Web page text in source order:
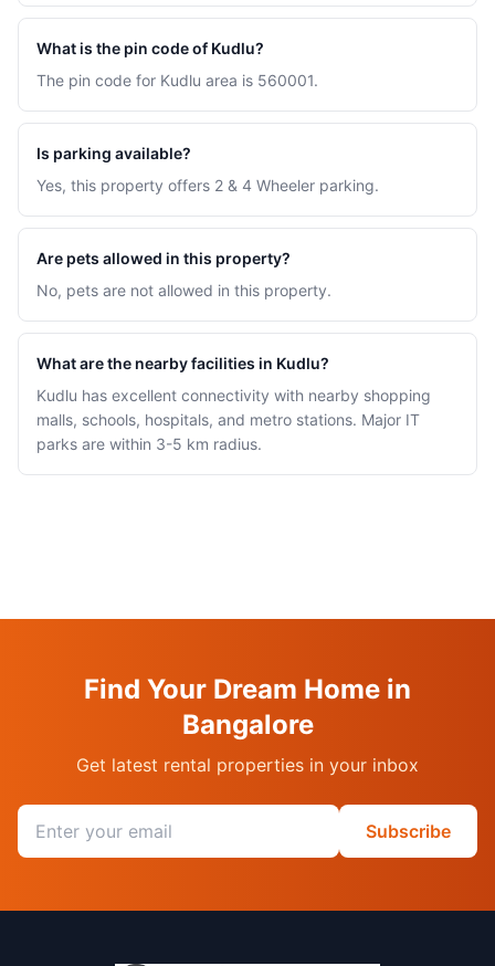
What is the pin code of Kudlu?
The pin code for Kudlu area is 560001.
Is parking available?
Yes, this property offers 2 & 4 Wheeler parking.
Are pets allowed in this property?
No, pets are not allowed in this property.
What are the nearby facilities in Kudlu?
Kudlu has excellent connectivity with nearby shopping
malls, schools, hospitals, and metro stations. Major IT
parks are within 3-5 km radius.
Find Your Dream Home in
Bangalore
Get latest rental properties in your inbox
Email address
Subscribe